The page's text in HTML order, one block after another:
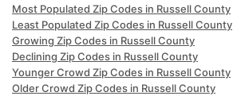
Most Populated Zip Codes in Russell County
Least Populated Zip Codes in Russell County
Growing Zip Codes in Russell County
Declining Zip Codes in Russell County
Younger Crowd Zip Codes in Russell County
Older Crowd Zip Codes in Russell County